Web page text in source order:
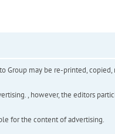
Group may be re-printed, copied,
, however, the editors
for the content of advertising.